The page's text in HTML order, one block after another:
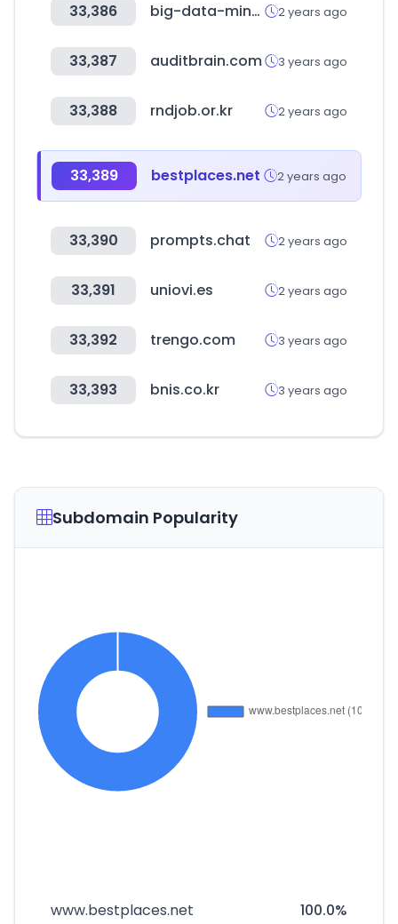
33,386 big-data-minds.eu 2 years ago
33,387 auditbrain.com 3 years ago
33,388 rndjob.or.kr 2 years ago
33,389 bestplaces.net 2 years ago
33,390 prompts.chat 2 years ago
33,391 uniovi.es 2 years ago
33,392 trengo.com 3 years ago
33,393 bnis.co.kr 3 years ago
Subdomain Popularity
www.bestplaces.net 100.0%